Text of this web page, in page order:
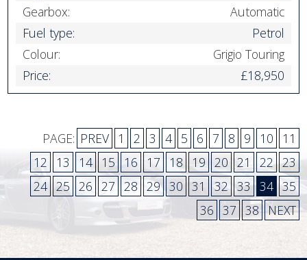
Gearbox:
Automatic
Fuel type:
Petrol
Colour:
Grigio Touring
Price:
£18,950
PAGE: PREV 1 2 3 4 5 6 7 8 9 10
11
12
13 14 15 16 17 18 19 20 21 22 23
24 25 26 27 28 29 30 31 32 33 34 35
36 37 38 NEXT